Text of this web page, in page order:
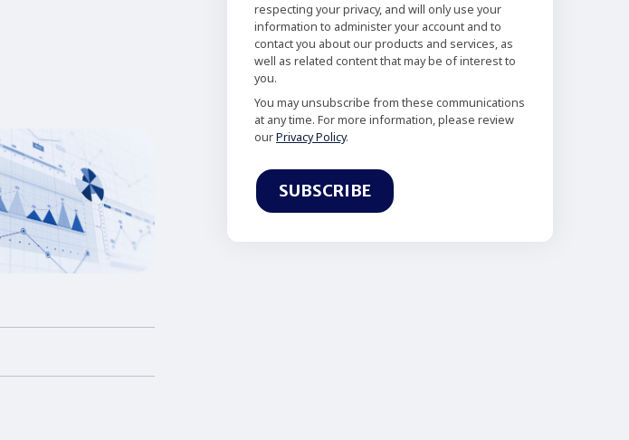
respecting your privacy, and will only use your
information to administer your account and to
contact you about our products and services, as
well as related content that may be of interest to
you.
You may unsubscribe from these communications
at any time. For more information, please review
ourPrivacy Policy.